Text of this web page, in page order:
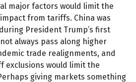
major factors would limit the
from tariffs. China was
President Trump’s first
always pass along higher
trade realignments, and
exclusions would limit the
giving markets something